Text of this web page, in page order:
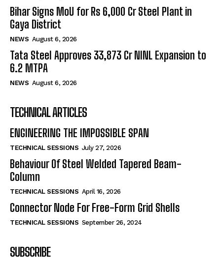
Bihar Signs MoU for Rs 6,000 Cr Steel Plant in
Gaya District
NEWS August 6, 2026
Tata Steel Approves ₹33,873 Cr NINL Expansion to
6.2 MTPA
NEWS August 6, 2026
TECHNICAL ARTICLES
ENGINEERING THE IMPOSSIBLE SPAN
TECHNICAL SESSIONS July 27, 2026
Behaviour Of Steel Welded Tapered Beam-
Column
TECHNICAL SESSIONS April 16, 2026
Connector Node For Free-Form Grid Shells
TECHNICAL SESSIONS September 26, 2024
SUBSCRIBE